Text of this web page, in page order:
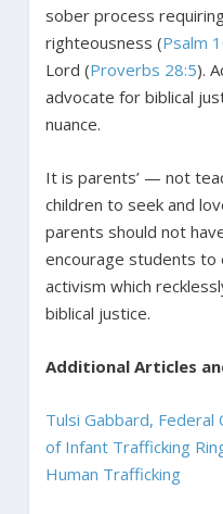
sober process
righteousness (Psalm
Lord (Proverbs 28:5).
advocate for biblical
nuance.
It is parents’ — not
children to seek and
parents should not
encourage students to
activism which
biblical justice.
Additional Articles
Tulsi Gabbard, Federal
of Infant Trafficking
Human Trafficking